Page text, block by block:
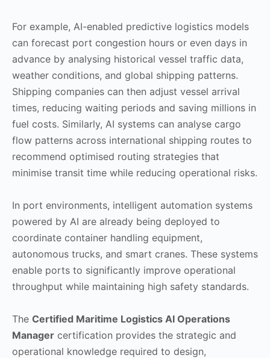
For example, AI-enabled predictive logistics models
can forecast port congestion hours or even days in
advance by analysing historical vessel traffic data,
weather conditions, and global shipping patterns.
Shipping companies can then adjust vessel arrival
times, reducing waiting periods and saving millions in
fuel costs. Similarly, AI systems can analyse cargo
flow patterns across international shipping routes to
recommend optimised routing strategies that
minimise transit time while reducing operational risks.
In port environments, intelligent automation systems
powered by AI are already being deployed to
coordinate container handling equipment,
autonomous trucks, and smart cranes. These systems
enable ports to significantly improve operational
throughput while maintaining high safety standards.
The Certified Maritime Logistics AI Operations
Manager certification provides the strategic and
operational knowledge required to design,